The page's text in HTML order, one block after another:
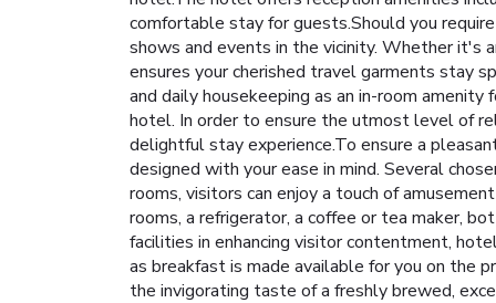
comfortable stay for guests.Should you
shows and events in the vicinity. Whether it's
ensures your cherished travel garments stay
and daily housekeeping as an in-room
hotel. In order to ensure the utmost level of
delightful stay experience.To ensure a
designed with your ease in mind. Several
rooms, visitors can enjoy a touch of
rooms, a refrigerator, a coffee or tea maker,
facilities in enhancing visitor contentment,
as breakfast is made available for you on the
the invigorating taste of a freshly brewed,